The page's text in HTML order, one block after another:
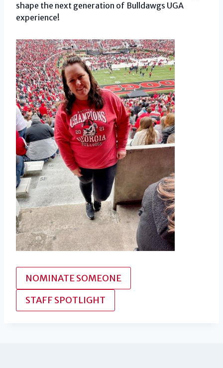
shape the next generation of Bulldawgs UGA
experience!
NOMINATE SOMEONE
STAFF SPOTLIGHT